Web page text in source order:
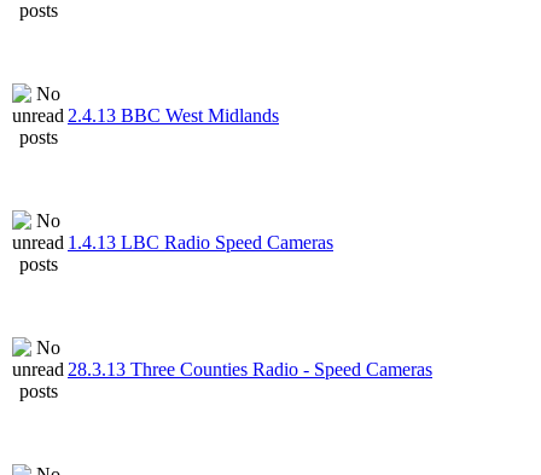
2.4.13 BBC West Midlands
1.4.13 LBC Radio Speed Cameras
28.3.13 Three Counties Radio - Speed Cameras